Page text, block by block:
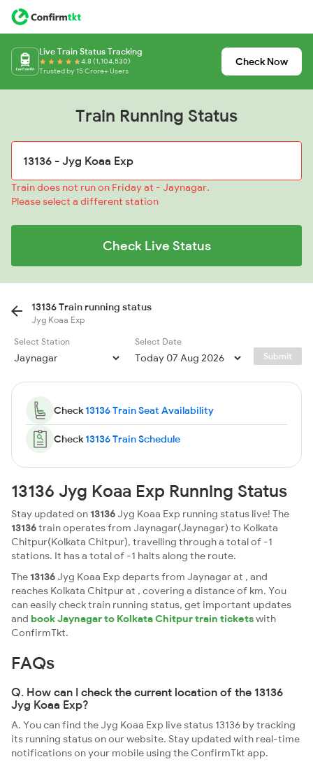
Live Train Status Tracking
4.8 (1,104,530)
Trusted by 15 Crore+ Users
Check Now
Train Running Status
Train does not run on Friday at - Jaynagar.
Please select a different station
Check Live Status
13136 Train running status
Jyg Koaa Exp
Select Station
Select Date
Submit
Check13136 Train Seat Availability
Check13136 Train Schedule
13136 Jyg Koaa Exp Running Status
Stay updated on 13136 Jyg Koaa Exp running status live! The
13136train operates from Jaynagar(Jaynagar) to Kolkata
Chitpur(Kolkata Chitpur), travelling through a total of -1
stations. It has a total of -1 halts along the route.
The 13136 Jyg Koaa Exp departs from Jaynagar at , and
reaches Kolkata Chitpur at , covering a distance of km. You
can easily check train running status, get important updates
and book Jaynagar to Kolkata Chitpur train ticketswith
ConfirmTkt.
FAQs
Q. How can I check the current location of the 13136
Jyg Koaa Exp?
A. You can find the Jyg Koaa Exp live status 13136 by tracking
its running status on our website. Stay updated with real-time
notifications on your mobile using the ConfirmTkt app.